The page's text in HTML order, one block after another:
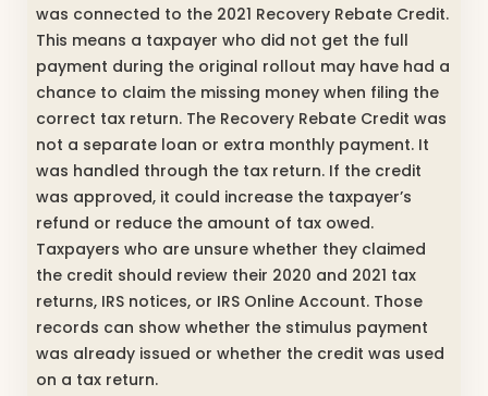
was connected to the 2021 Recovery Rebate Credit.
This means a taxpayer who did not get the full
payment during the original rollout may have had a
chance to claim the missing money when filing the
correct tax return. The Recovery Rebate Credit was
not a separate loan or extra monthly payment. It
was handled through the tax return. If the credit
was approved, it could increase the taxpayer’s
refund or reduce the amount of tax owed.
Taxpayers who are unsure whether they claimed
the credit should review their 2020 and 2021 tax
returns, IRS notices, or IRS Online Account. Those
records can show whether the stimulus payment
was already issued or whether the credit was used
on a tax return.